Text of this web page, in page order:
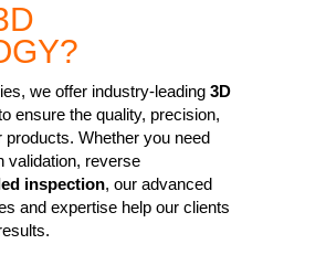
we offer industry-leading 3D
ensure the quality, precision,
Whether you need
validation, reverse
inspection, our advanced
and expertise help our clients